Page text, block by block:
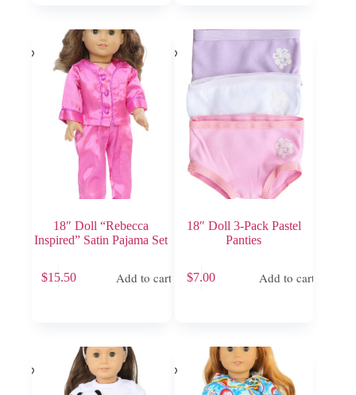
18″ Doll “Rebecca
Inspired” Satin Pajama Set
$15.50 Add to cart
18″ Doll 3-Pack Pastel
Panties
$7.00 Add to cart